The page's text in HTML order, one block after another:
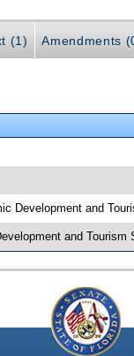
(1) Amendments
Development and
and Tourism